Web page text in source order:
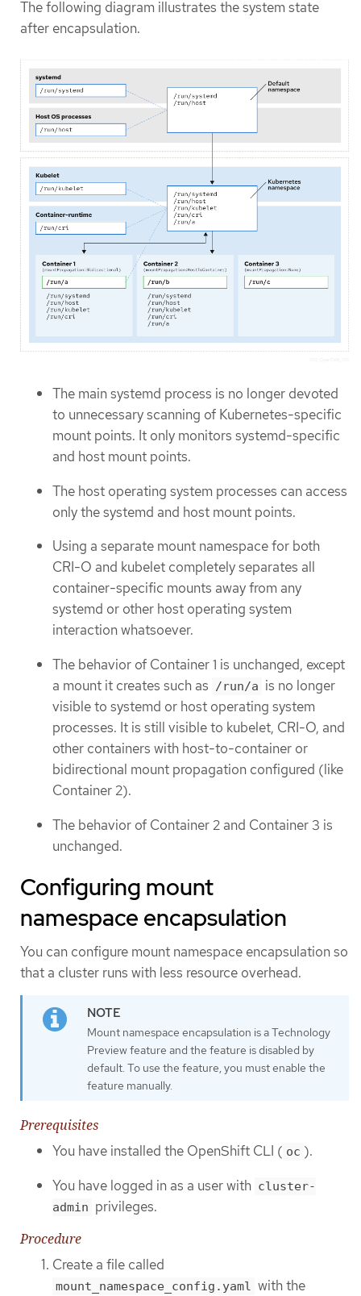
The following diagram illustrates the system state
after encapsulation.
The main systemd process is no longer devoted
to unnecessary scanning of Kubernetes-specific
mount points. It only monitors systemd-specific
and host mount points.
The host operating system processes can access
only the systemd and host mount points.
Using a separate mount namespace for both
CRI-O and kubelet completely separates all
container-specific mounts away from any
systemd or other host operating system
interaction whatsoever.
The behavior of Container 1 is unchanged, except
a mount it creates such as /run/a is no longer
visible to systemd or host operating system
processes. It is still visible to kubelet, CRI-O, and
other containers with host-to-container or
bidirectional mount propagation configured (like
Container 2).
The behavior of Container 2 and Container 3 is
unchanged.
Configuring mount
namespace encapsulation
You can configure mount namespace encapsulation so
that a cluster runs with less resource overhead.
Mount namespace encapsulation is a Technology
Preview feature and the feature is disabled by
default. To use the feature, you must enable the
feature manually.
Prerequisites
You have installed the OpenShift CLI ( oc ).
You have logged in as a user with cluster-
admin privileges.
Procedure
Create a file called
mount_namespace_config.yaml with the